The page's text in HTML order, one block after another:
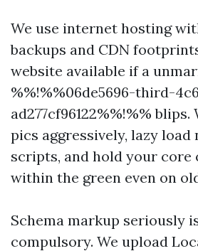
We use internet hosting
backups and CDN
website available if a
%%!%%06de5696-third-
ad277cf96122%%!%%
pics aggressively, lazy load
scripts, and hold your core
within the green even on
Schema markup seriously
compulsory. We upload